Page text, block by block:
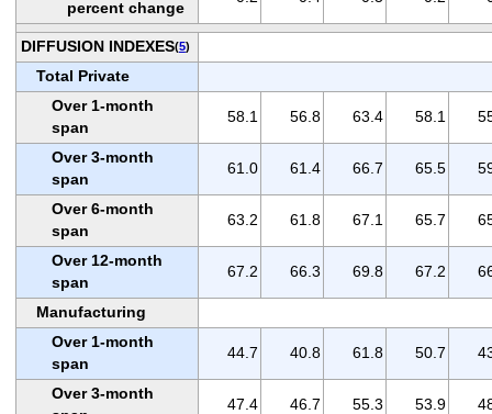
percent change
DIFFUSION INDEXES(5)
Total Private
Over 1-month
span
58.1 56.8 63.4 58.1
Over 3-month
span
61.0 61.4 66.7 65.5
Over 6-month
span
63.2 61.8 67.1 65.7
Over 12-month
span
67.2 66.3 69.8 67.2
Manufacturing
Over 1-month
span
44.7 40.8 61.8 50.7
Over 3-month
47.4 46.7 55.3 53.9